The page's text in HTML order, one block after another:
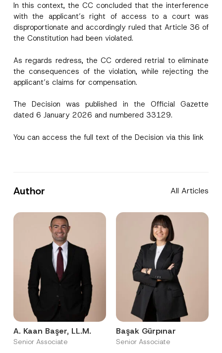
In this context, the CC concluded that the interference
with the applicant’s right of access to a court was
disproportionate and accordingly ruled that Article 36 of
the Constitution had been violated.
As regards redress, the CC ordered retrial to eliminate
the consequences of the violation, while rejecting the
applicant’s claims for compensation.
The Decision was published in the Official Gazette
dated 6 January 2026 and numbered 33129.
You can access the full text of the Decision via this link
Author All Articles
A. Kaan Başer, LL.M.
Senior Associate
Başak Gürpınar
Senior Associate